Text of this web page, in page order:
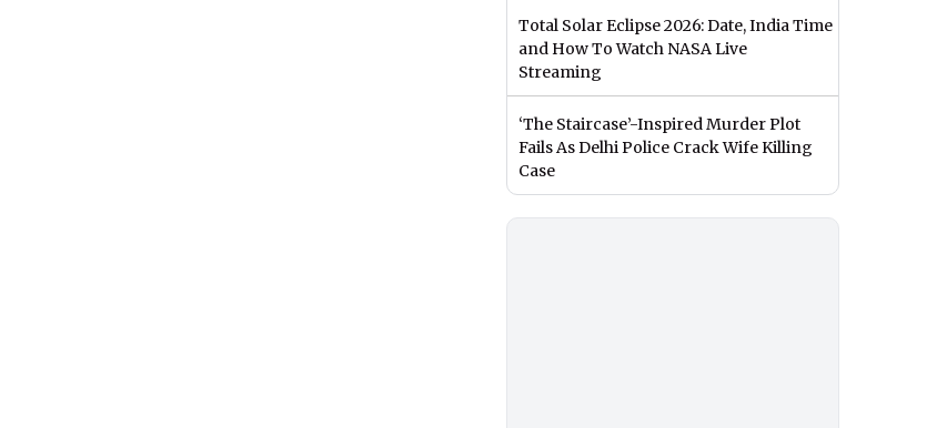
Total Solar Eclipse 2026: Date, India Time
and How To Watch NASA Live
Streaming
‘The Staircase’-Inspired Murder Plot
Fails As Delhi Police Crack Wife Killing
Case